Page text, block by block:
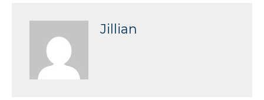
Jillian